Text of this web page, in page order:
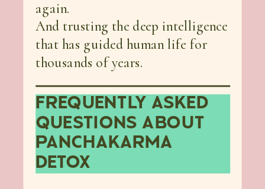
again.
And trusting the deep intelligence
that has guided human life for
thousands of years.
FREQUENTLY ASKED
QUESTIONS ABOUT
PANCHAKARMA
DETOX